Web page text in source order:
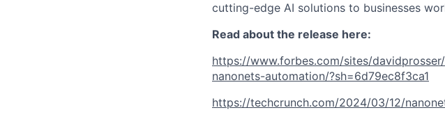
cutting-edge AI solutions to businesses
Read about the release here:
https://www.forbes.com/sites/
nanonets-automation/?sh=6d79ec8f3ca1
https://techcrunch.com/2024/03/12/